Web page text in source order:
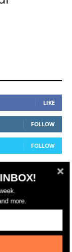
LIKE
FOLLOW
FOLLOW
estate and
more.